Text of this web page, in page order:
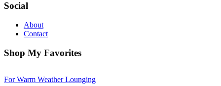
Social
About
Contact
Shop My Favorites
For Warm Weather Lounging